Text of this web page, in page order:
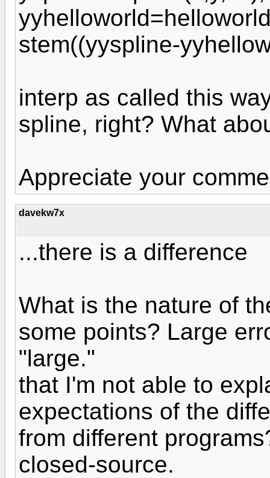
stem((yyspline-
interp as called this
spline, right? What
Appreciate your
davekw7x
...there is a difference
What is the nature of
some points? Large
"large."
that I'm not able to
expectations of the
from different
closed-source.